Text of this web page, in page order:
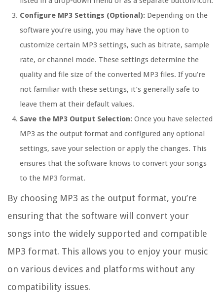
Configure MP3 Settings (Optional): Depending on the
software you’re using, you may have the option to
customize certain MP3 settings, such as bitrate, sample
rate, or channel mode. These settings determine the
quality and file size of the converted MP3 files. If you’re
not familiar with these settings, it’s generally safe to
leave them at their default values.
Save the MP3 Output Selection: Once you have selected
MP3 as the output format and configured any optional
settings, save your selection or apply the changes. This
ensures that the software knows to convert your songs
to the MP3 format.
By choosing MP3 as the output format, you’re
ensuring that the software will convert your
songs into the widely supported and compatible
MP3 format. This allows you to enjoy your music
on various devices and platforms without any
compatibility issues.